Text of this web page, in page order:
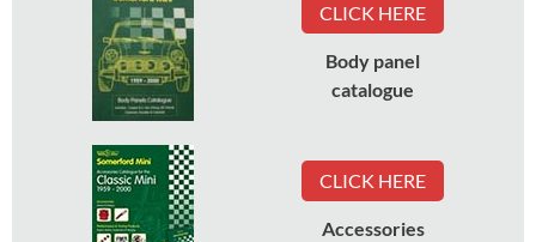
CLICK HERE
Body panel
catalogue
CLICK HERE
Accessories